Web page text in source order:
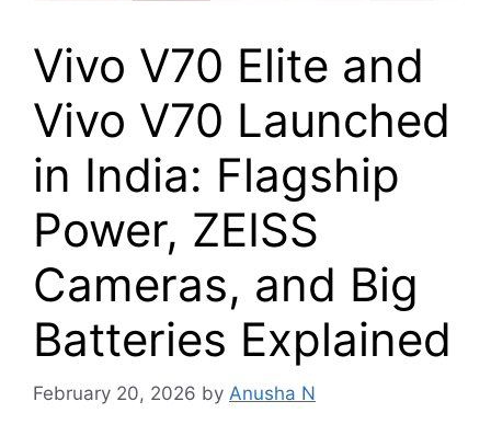
Vivo V70 Elite and
Vivo V70 Launched
in India: Flagship
Power, ZEISS
Cameras, and Big
Batteries Explained
February 20, 2026 by Anusha N